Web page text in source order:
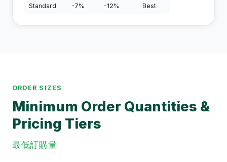
Standard
-7%
-12%
Best
ORDER SIZES
Minimum Order Quantities &
Pricing Tiers
最低訂購量